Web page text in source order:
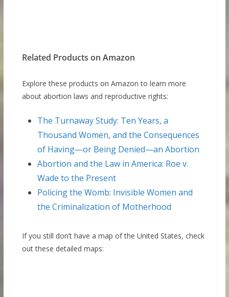
Related Products on Amazon
Explore these products on Amazon to learn more
about abortion laws and reproductive rights:
The Turnaway Study: Ten Years, a
Thousand Women, and the Consequences
of Having—or Being Denied—an Abortion
Abortion and the Law in America: Roe v.
Wade to the Present
Policing the Womb: Invisible Women and
the Criminalization of Motherhood
If you still don’t have a map of the United States, check
out these detailed maps: